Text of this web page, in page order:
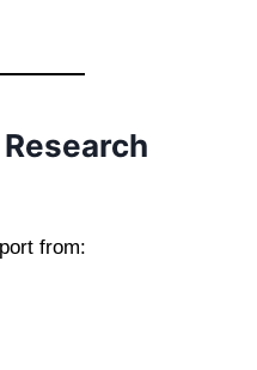
from: